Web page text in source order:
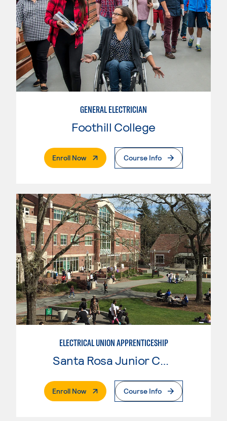
GENERAL ELECTRICIAN
Foothill College
Enroll Now. External PageCourse Info
ELECTRICAL UNION APPRENTICESHIP
Santa Rosa Junior College
Enroll Now. External PageCourse Info